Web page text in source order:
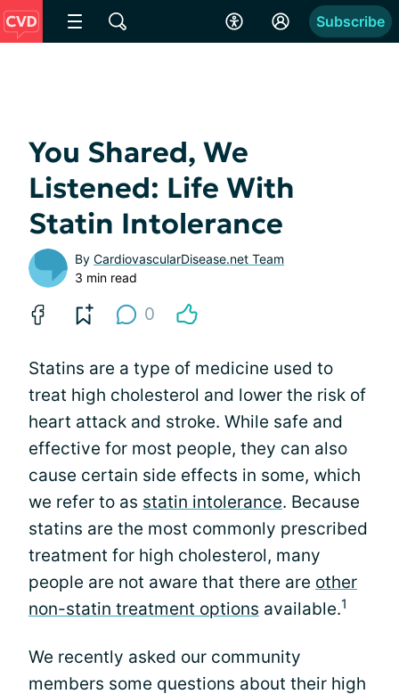
Subscribe
You Shared, We
Listened: Life With
Statin Intolerance
By CardiovascularDisease.net Team
3 min read
0
Statins are a type of medicine used to
treat high cholesterol and lower the risk of
heart attack and stroke. While safe and
effective for most people, they can also
cause certain side effects in some, which
we refer to as statin intolerance. Because
statins are the most commonly prescribed
treatment for high cholesterol, many
people are not aware that there are other
non-statin treatment options available.1
We recently asked our community
members some questions about their high